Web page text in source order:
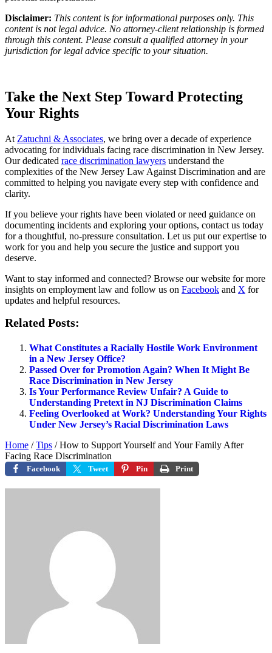
Disclaimer: This content is for informational purposes only. This
content is not legal advice. No attorney-client relationship is formed
through this content. Please consult a qualified attorney in your
jurisdiction for legal advice specific to your situation.
Take the Next Step Toward Protecting
Your Rights
At Zatuchni & Associates, we bring over a decade of experience
advocating for individuals facing race discrimination in New Jersey.
Our dedicated race discrimination lawyers understand the
complexities of the New Jersey Law Against Discrimination and are
committed to helping you navigate every step with confidence and
clarity.
If you believe your rights have been violated or need guidance on
documenting incidents and exploring your options, contact us today
for a thoughtful, no-pressure consultation. Let us put our expertise to
work for you and help you secure the justice and support you
deserve.
Want to stay informed and connected? Browse our website for more
insights on employment law and follow us on Facebook and X for
updates and helpful resources.
Related Posts:
What Constitutes a Racially Hostile Work Environment
in a New Jersey Office?
Passed Over for Promotion Again? When It Might Be
Race Discrimination in New Jersey
Is Your Performance Review Unfair? A Guide to
Understanding Pretext in NJ Discrimination Claims
Feeling Overlooked at Work? Understanding Your Rights
Under New Jersey’s Racial Discrimination Laws
Home /Tips /How to Support Yourself and Your Family After
Facing Race Discrimination
Facebook Tweet Pin Print